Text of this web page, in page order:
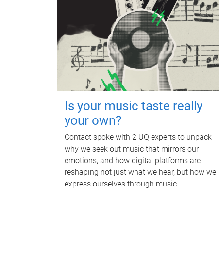
Is your music taste really
your own?
Contact spoke with 2 UQ experts to unpack
why we seek out music that mirrors our
emotions, and how digital platforms are
reshaping not just what we hear, but how we
express ourselves through music.